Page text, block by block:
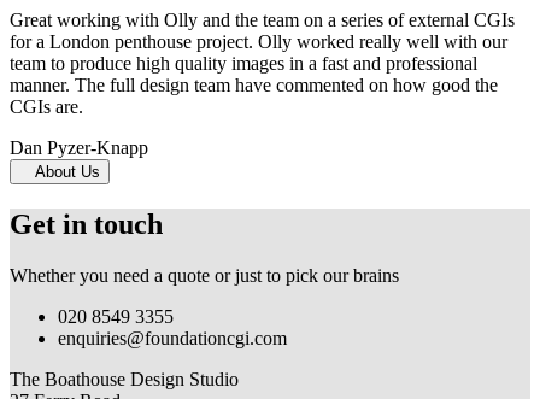
Great working with Olly and the team on a series of external CGIs
for a London penthouse project. Olly worked really well with our
team to produce high quality images in a fast and professional
manner. The full design team have commented on how good the
CGIs are.
Dan Pyzer-Knapp
About Us
Get in touch
Whether you need a quote or just to pick our brains
020 8549 3355
enquiries@foundationcgi.com
The Boathouse Design Studio